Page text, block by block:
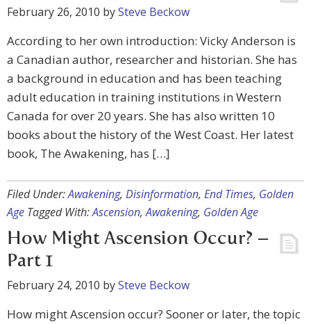
February 26, 2010 bySteve Beckow
According to her own introduction: Vicky Anderson is
a Canadian author, researcher and historian. She has
a background in education and has been teaching
adult education in training institutions in Western
Canada for over 20 years. She has also written 10
books about the history of the West Coast. Her latest
book, The Awakening, has […]
Filed Under:Awakening, Disinformation, End Times, Golden
Age Tagged With:Ascension,Awakening, Golden Age
How Might Ascension Occur? –
Part 1
February 24, 2010 bySteve Beckow
How might Ascension occur? Sooner or later, the topic